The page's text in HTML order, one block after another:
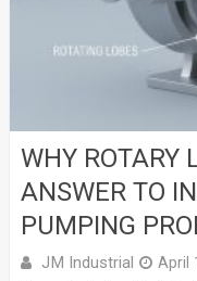
WHY ROTARY
ANSWER TO
PUMPING
JM Industrial April